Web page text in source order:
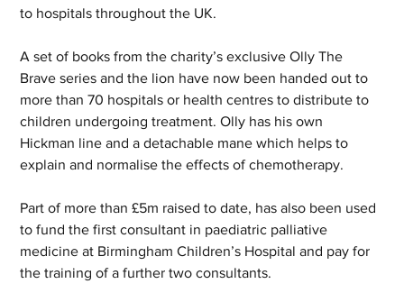
to hospitals throughout the UK.
A set of books from the charity’s exclusive Olly The
Brave series and the lion have now been handed out to
more than 70 hospitals or health centres to distribute to
children undergoing treatment. Olly has his own
Hickman line and a detachable mane which helps to
explain and normalise the effects of chemotherapy.
Part of more than £5m raised to date, has also been used
to fund the first consultant in paediatric palliative
medicine at Birmingham Children’s Hospital and pay for
the training of a further two consultants.